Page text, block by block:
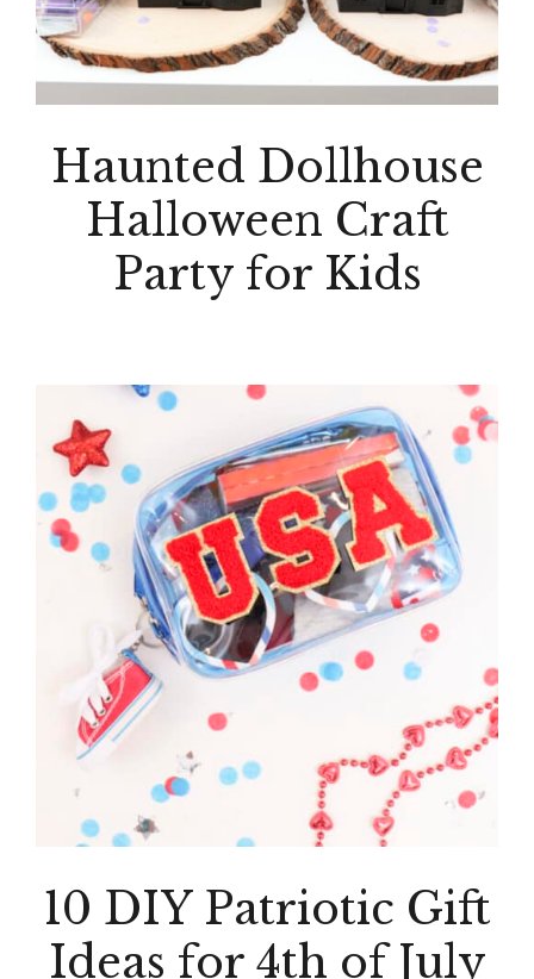
Haunted Dollhouse
Halloween Craft
Party for Kids
10 DIY Patriotic Gift
Ideas for 4th of July